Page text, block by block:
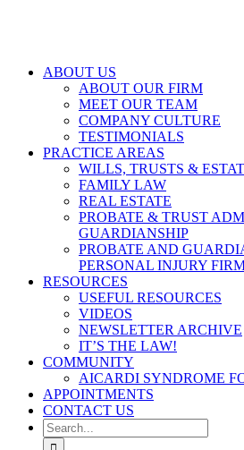
ABOUT US
ABOUT OUR FIRM
MEET OUR TEAM
COMPANY CULTURE
TESTIMONIALS
PRACTICE AREAS
WILLS, TRUSTS &
FAMILY LAW
REAL ESTATE
PROBATE & TRUST
GUARDIANSHIP
PROBATE AND
PERSONAL INJURY
RESOURCES
USEFUL RESOURCES
VIDEOS
NEWSLETTER ARCHIVE
IT’S THE LAW!
COMMUNITY
AICARDI SYNDROME
APPOINTMENTS
CONTACT US
Search
for: